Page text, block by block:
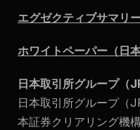
エグゼクティブサマリ
ホワイトペーパー（日本
日本取引所グループ（
日本取引所グループ（
本証券クリアリング機